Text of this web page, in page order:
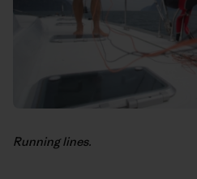
Running lines.